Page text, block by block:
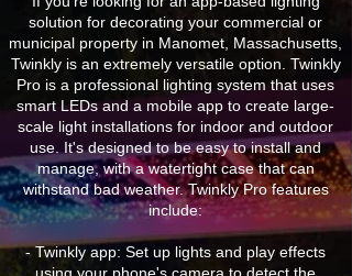
solution for decorating your commercial or
municipal property in Manomet, Massachusetts,
Twinkly is an extremely versatile option. Twinkly
Pro is a professional lighting system that uses
smart LEDs and a mobile app to create large-
scale light installations for indoor and outdoor
use. It's designed to be easy to install and
manage, with a watertight case that can
withstand bad weather. Twinkly Pro features
include:
- Twinkly app: Set up lights and play effects